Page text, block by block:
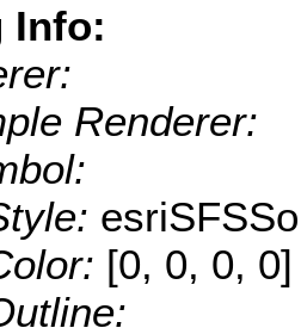
Info:
Renderer:
[0, 0, 0, 0]